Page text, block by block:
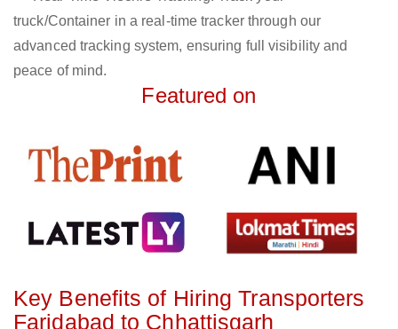
truck/Container in a real-time tracker through our
advanced tracking system, ensuring full visibility and
peace of mind.
Featured on
Key Benefits of Hiring Transporters
Faridabad to Chhattisgarh